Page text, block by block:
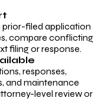
filed application
compare conflicting
filing or response.
responses,
and maintenance
level review or